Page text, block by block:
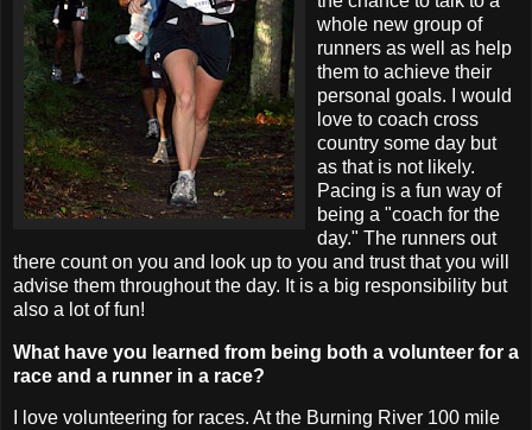
whole new group of
runners as well as help
them to achieve their
personal goals. I would
love to coach cross
country some day but
as that is not likely.
Pacing is a fun way of
being a "coach for the
day." The runners out
there count on you and look up to you and trust that you will
advise them throughout the day. It is a big responsibility but
also a lot of fun!
What have you learned from being both a volunteer for a
race and a runner in a race?
I love volunteering for races. At the Burning River 100 mile